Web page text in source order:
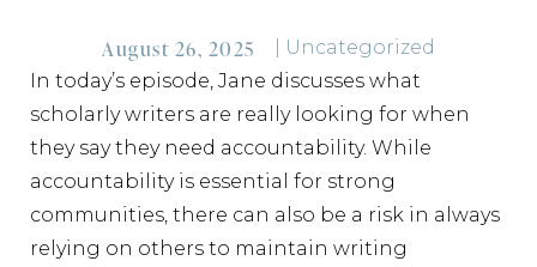
August 26, 2025
Uncategorized
In today’s episode, Jane discusses what
scholarly writers are really looking for when
they say they need accountability. While
accountability is essential for strong
communities, there can also be a risk in always
relying on others to maintain writing